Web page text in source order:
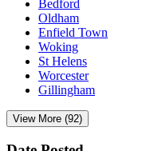
Bedford
Oldham
Enfield Town
Woking
St Helens
Worcester
Gillingham
View More (92)